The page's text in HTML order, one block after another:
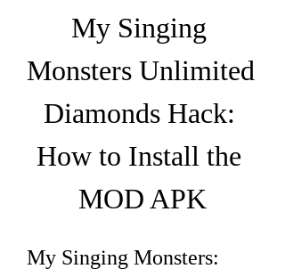
My Singing
Monsters Unlimited
Diamonds Hack:
How to Install the
MOD APK
My Singing Monsters: